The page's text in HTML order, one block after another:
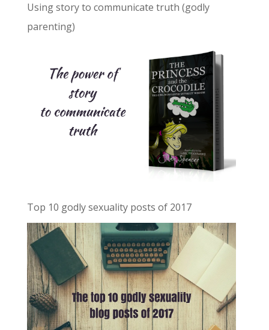
Using story to communicate truth (godly
parenting)
Top 10 godly sexuality posts of 2017